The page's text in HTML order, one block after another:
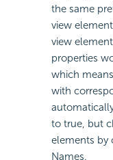
the same
view
view
properties
which
with
to true, but
elements by
Names.